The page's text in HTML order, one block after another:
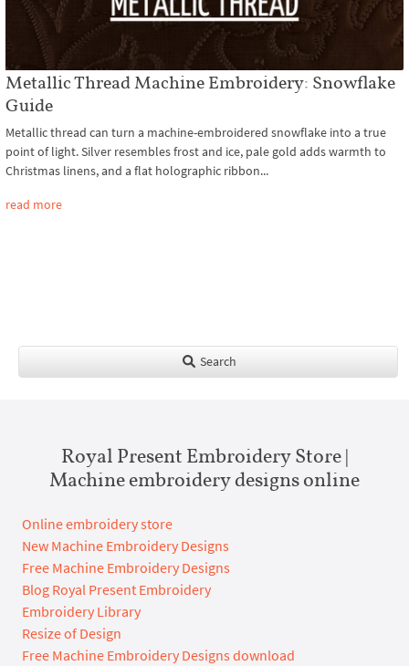
Metallic Thread Machine Embroidery: Snowflake
Guide
Metallic thread can turn a machine-embroidered snowflake into a true
point of light. Silver resembles frost and ice, pale gold adds warmth to
Christmas linens, and a flat holographic ribbon...
read more
Search
Royal Present Embroidery Store |
Machine embroidery designs online
Online embroidery store
New Machine Embroidery Designs
Free Machine Embroidery Designs
Blog Royal Present Embroidery
Embroidery Library
Resize of Design
Free Machine Embroidery Designs download